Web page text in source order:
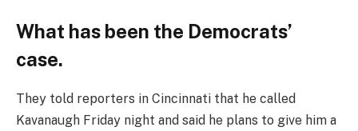
What has been the Democrats’
case.
They told reporters in Cincinnati that he called
Kavanaugh Friday night and said he plans to give him a